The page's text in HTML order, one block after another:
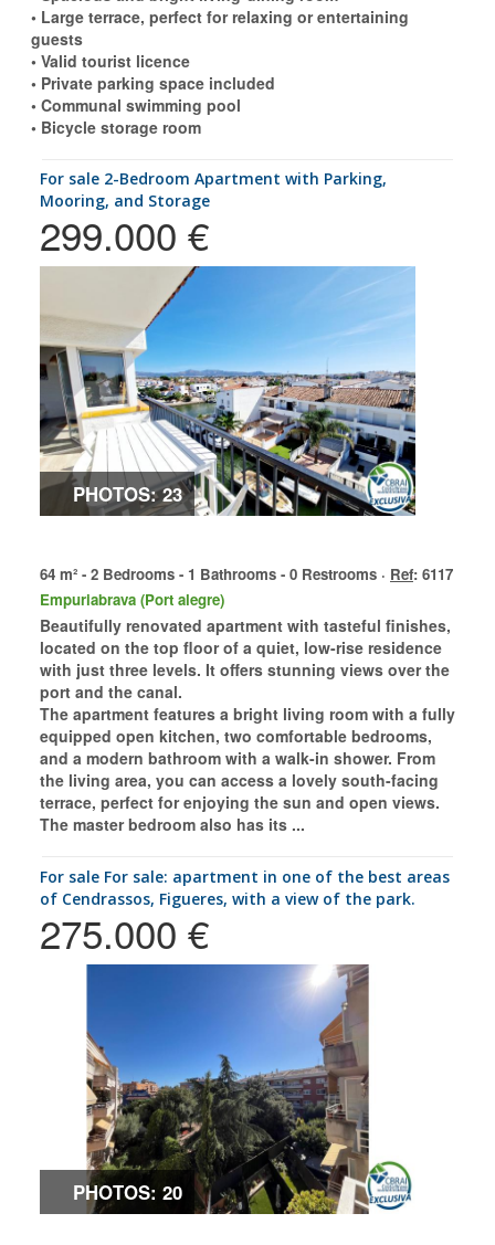
• Large terrace, perfect for relaxing or entertaining
guests
• Valid tourist licence
• Private parking space included
• Communal swimming pool
• Bicycle storage room
for sale 2-Bedroom Apartment with Parking,
Mooring, and Storage
299.000 €
PHOTOS: 23
64 m² - 2 Bedrooms - 1 Bathrooms - 0 Restrooms · Ref: 6117
Empuriabrava (Port alegre)
Beautifully renovated apartment with tasteful finishes,
located on the top floor of a quiet, low-rise residence
with just three levels. It offers stunning views over the
port and the canal.
The apartment features a bright living room with a fully
equipped open kitchen, two comfortable bedrooms,
and a modern bathroom with a walk-in shower. From
the living area, you can access a lovely south-facing
terrace, perfect for enjoying the sun and open views.
The master bedroom also has its ...
for sale For sale: apartment in one of the best areas
of Cendrassos, Figueres, with a view of the park.
275.000 €
PHOTOS: 20